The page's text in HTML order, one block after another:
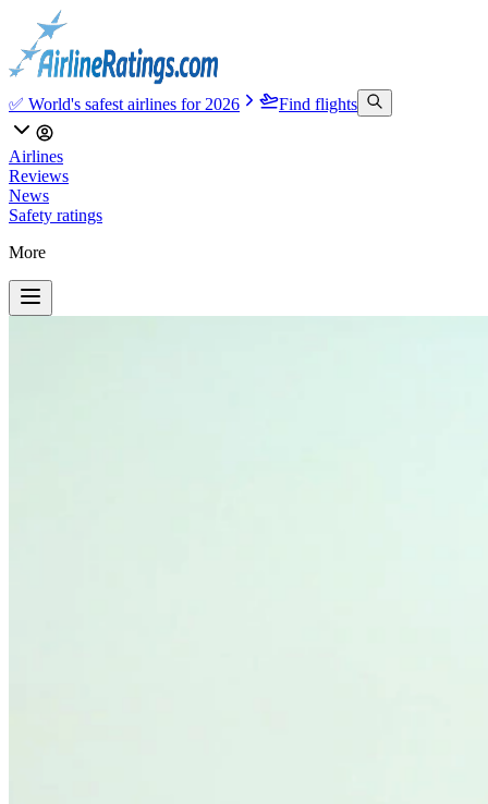
✅ World's safest airlines for 2026 Find flights
Airlines
Reviews
News
Safety ratings
More